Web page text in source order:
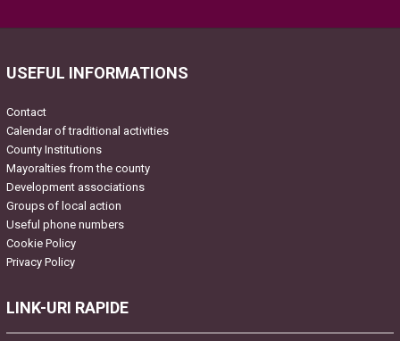
USEFUL INFORMATIONS
Contact
Calendar of traditional activities
County Institutions
Mayoralties from the county
Development associations
Groups of local action
Useful phone numbers
Cookie Policy
Privacy Policy
LINK-URI RAPIDE